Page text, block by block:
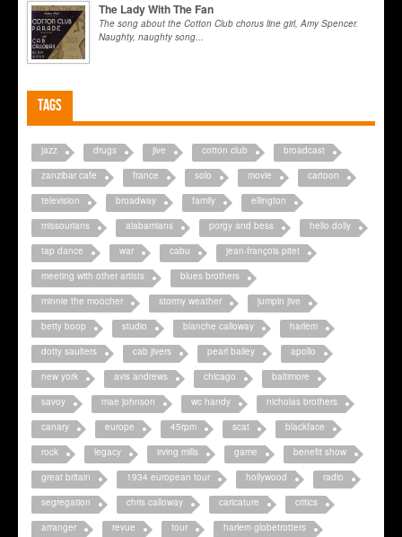
The Lady With The Fan
The song about the Cotton Club chorus line girl, Amy Spencer.
Naughty, naughty song...
Tags
jazz drugs jive cotton club
broadcast
zanzibar cafe
france solo movie
cartoon
television
broadway family
ellington
missourians
alabamians porgy and bess
hello dolly
tap dance
war cabu
jean-françois pitet
meeting with other artists
blues brothers
minnie the moocher
stormy weather
jumpin jive
betty boop
studio blanche calloway
harlem
dotty saulters
cab jivers pearl bailey
apollo
new york
avis andrews chicago
baltimore
savoy
mae johnson wc handy
nicholas brothers
canary
europe 45rpm scat
blackface
rock
legacy irving mills game
benefit show
great britain
1934 european tour hollywood
radio
segregation
chris calloway caricature
critics
arranger
revue tour
harlem globetrotters